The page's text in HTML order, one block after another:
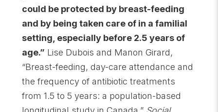
could be protected by breast-feeding
and by being taken care of in a familial
setting, especially before 2.5 years of
age.” Lise Dubois and Manon Girard,
“Breast-feeding, day-care attendance and
the frequency of antibiotic treatments
from 1.5 to 5 years: a population-based